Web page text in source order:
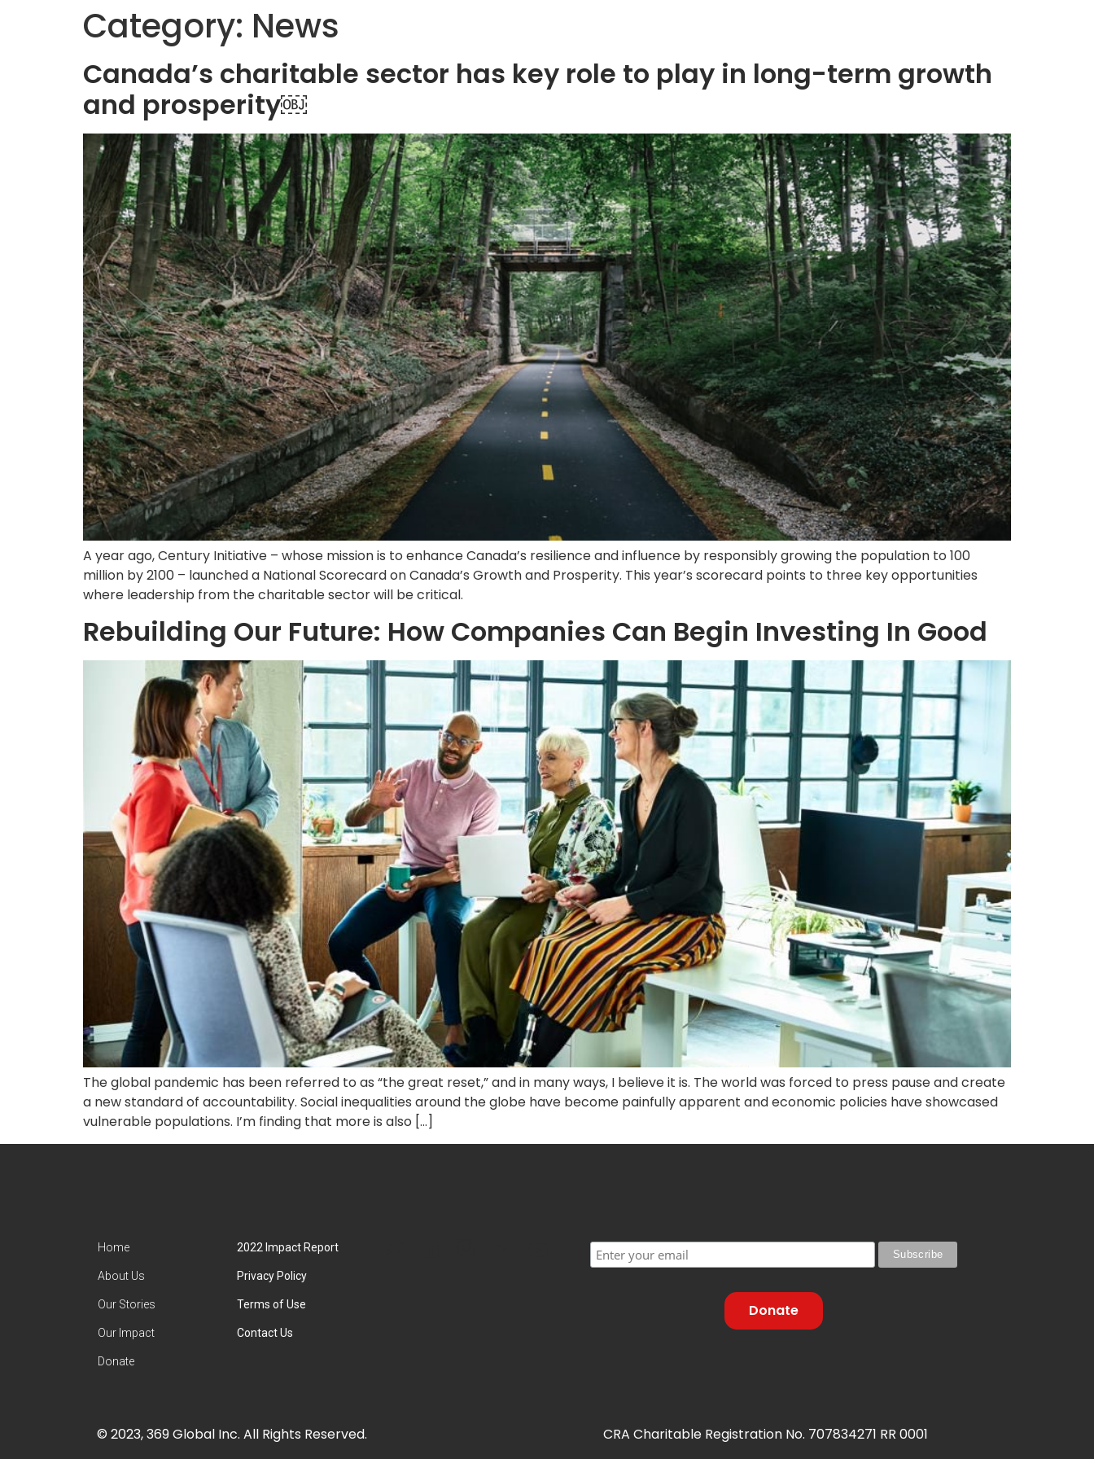
Category: News
Canada’s charitable sector has key role to play in long-term growth
and prosperity￼
A year ago, Century Initiative – whose mission is to enhance Canada’s resilience and influence by responsibly growing the population to 100
million by 2100 – launched a National Scorecard on Canada’s Growth and Prosperity. This year’s scorecard points to three key opportunities
where leadership from the charitable sector will be critical.
Rebuilding Our Future: How Companies Can Begin Investing In Good
The global pandemic has been referred to as “the great reset,” and in many ways, I believe it is. The world was forced to press pause and create
a new standard of accountability. Social inequalities around the globe have become painfully apparent and economic policies have showcased
vulnerable populations. I’m finding that more is also […]
Home
About Us
Our Stories
Our Impact
Donate
2022 Impact Report
Privacy Policy
Terms of Use
Contact Us
Donate
© 2023, 369 Global Inc. All Rights Reserved. CRA Charitable Registration No. 707834271 RR 0001